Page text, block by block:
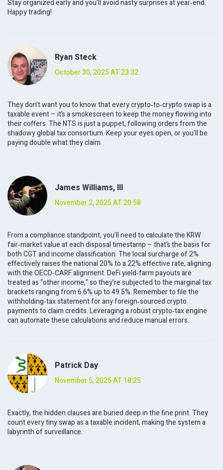
Stay organized early and you’ll avoid nasty surprises at year‑end.
Happy trading!
Ryan Steck
October 30, 2025 AT 23:32
They don’t want you to know that every crypto‑to‑crypto swap is a
taxable event – it’s a smokescreen to keep the money flowing into
their coffers. The NTS is just a puppet, following orders from the
shadowy global tax consortium. Keep your eyes open, or you’ll be
paying double what they claim.
James Williams, III
November 2, 2025 AT 20:58
From a compliance standpoint, you’ll need to calculate the KRW
fair‑market value at each disposal timestamp – that’s the basis for
both CGT and income classification. The local surcharge of 2%
effectively raises the national 20% to a 22% effective rate, aligning
with the OECD‑CARF alignment. DeFi yield‑farm payouts are
treated as “other income,” so they’re subjected to the marginal tax
brackets ranging from 6.6% up to 49.5%. Remember to file the
withholding‑tax statement for any foreign‑sourced crypto
payments to claim credits. Leveraging a robust crypto‑tax engine
can automate these calculations and reduce manual errors.
Patrick Day
November 5, 2025 AT 18:25
Exactly, the hidden clauses are buried deep in the fine print. They
count every tiny swap as a taxable incident, making the system a
labyrinth of surveillance.